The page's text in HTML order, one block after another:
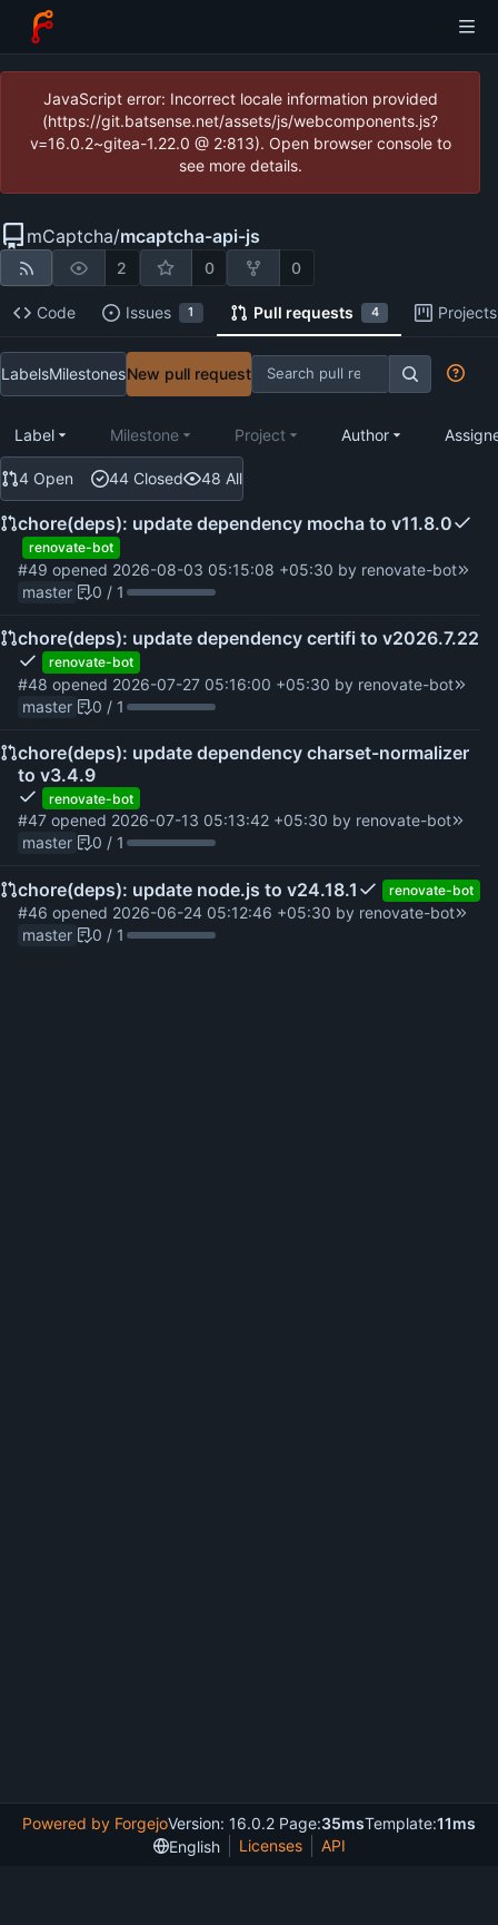
JavaScript error: Incorrect locale information provided
(https://git.batsense.net/assets/js/webcomponents.js?
v=16.0.2~gitea-1.22.0 @ 2:813). Open browser console to
see more details.
mCaptcha/mcaptcha-api-js
2 0 0
Code Issues 1 Pull requests 4 Projects
LabelsMilestonesNew pull request
4 Open 44 Closed 48 All
Label Milestone Project Author
chore(deps): update dependency mocha to v11.8.0
renovate-bot
#49 opened 2026-08-03 05:15:08 +05:30 by renovate-bot
master
0 / 1
chore(deps): update dependency certifi to v2026.7.22
renovate-bot
#48 opened 2026-07-27 05:16:00 +05:30 by renovate-bot
master
0 / 1
chore(deps): update dependency charset-normalizer
to v3.4.9
renovate-bot
#47 opened 2026-07-13 05:13:42 +05:30 by renovate-bot
master
0 / 1
chore(deps): update node.js to v24.18.1 renovate-bot
#46 opened 2026-06-24 05:12:46 +05:30 by renovate-bot
master
0 / 1
Powered by ForgejoVersion: 16.0.2 Page:35msTemplate:11ms
English
Licenses API